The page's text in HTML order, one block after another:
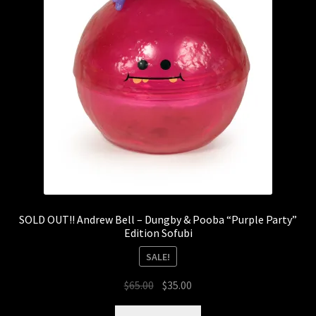
SOLD OUT!! Andrew Bell – Dungby & Pooba “Purple Party”
Edition Sofubi
SALE!
$65.00 Original
price
$35.00
price